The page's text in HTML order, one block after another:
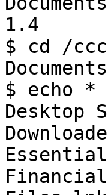
1.4
$ cd /
$ echo *
Desktop